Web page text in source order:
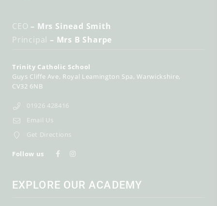
CEO – Mrs Sinead Smith
Principal – Mrs B Sharpe
Trinity Catholic School
Guys Cliffe Ave Royal Leamington Spa Warwickshire
CV32 6NB
01926 428416
Email Us
Get Directions
Follow us
EXPLORE OUR ACADEMY